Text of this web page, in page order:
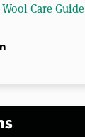
Care Guide